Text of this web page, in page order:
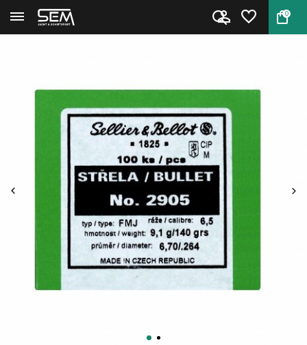
0
Back Home Sellier & Bellot kogelkoppen C...